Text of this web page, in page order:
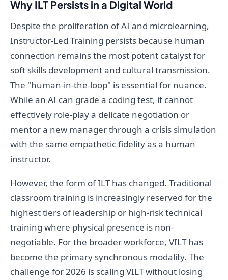
Why ILT Persists in a Digital World
Despite the proliferation of AI and microlearning,
Instructor-Led Training persists because human
connection remains the most potent catalyst for
soft skills development and cultural transmission.
The "human-in-the-loop" is essential for nuance.
While an AI can grade a coding test, it cannot
effectively role-play a delicate negotiation or
mentor a new manager through a crisis simulation
with the same empathetic fidelity as a human
instructor.
However, the form of ILT has changed. Traditional
classroom training is increasingly reserved for the
highest tiers of leadership or high-risk technical
training where physical presence is non-
negotiable. For the broader workforce, VILT has
become the primary synchronous modality. The
challenge for 2026 is scaling VILT without losing